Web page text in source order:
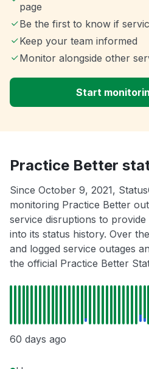
page
Be the first to know if
Keep your team informed
Monitor alongside other
Start
Practice Better
Since October 9, 2021,
monitoring Practice Better
service disruptions to
into its status history. Over
and logged service outages
the official Practice Better
60 days ago